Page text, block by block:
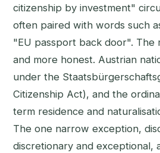
citizenship by investment"
often paired with words such
"EU passport back door". The
and more honest. Austrian
under the
Citizenship Act), and the
term residence and
The one narrow exception,
discretionary and exceptional,